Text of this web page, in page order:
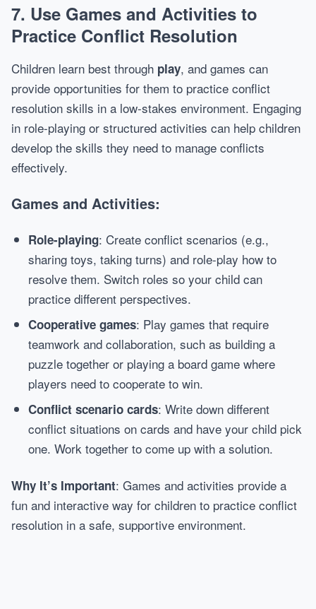
7. Use Games and Activities to
Practice Conflict Resolution
Children learn best through play, and games can
provide opportunities for them to practice conflict
resolution skills in a low-stakes environment. Engaging
in role-playing or structured activities can help children
develop the skills they need to manage conflicts
effectively.
Games and Activities:
Role-playing: Create conflict scenarios (e.g.,
sharing toys, taking turns) and role-play how to
resolve them. Switch roles so your child can
practice different perspectives.
Cooperative games: Play games that require
teamwork and collaboration, such as building a
puzzle together or playing a board game where
players need to cooperate to win.
Conflict scenario cards: Write down different
conflict situations on cards and have your child pick
one. Work together to come up with a solution.
Why It’s Important: Games and activities provide a
fun and interactive way for children to practice conflict
resolution in a safe, supportive environment.